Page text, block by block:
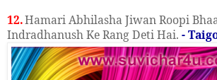
12.Hamari Abhilasha Jiwan Roopi
Indradhanush Ke Rang Deti Hai. -